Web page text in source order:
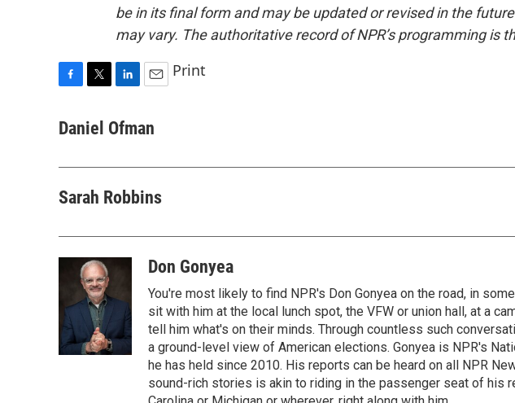
be in its final form and may be updated or revised in the
may vary. The authoritative record of NPR’s programming is
c
o
k
i
r
n
I
n
a
Print
Daniel Ofman
Sarah Robbins
Don Gonyea
You're most likely to find NPR's Don Gonyea on the road, in
sit with him at the local lunch spot, the VFW or union hall, at a
tell him what's on their minds. Through countless such
a ground-level view of American elections. Gonyea is NPR's
he has held since 2010. His reports can be heard on all NPR
sound-rich stories is akin to riding in the passenger seat of his